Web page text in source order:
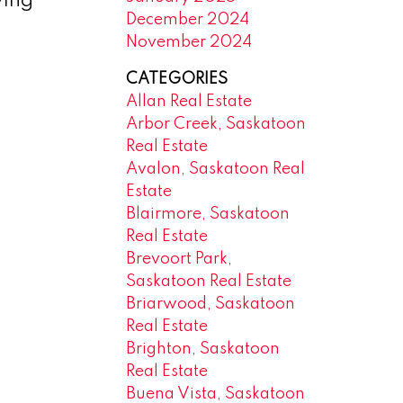
December 2024
November 2024
CATEGORIES
Allan Real Estate
Arbor Creek, Saskatoon
Real Estate
Avalon, Saskatoon Real
Estate
Blairmore, Saskatoon
Real Estate
Brevoort Park,
Saskatoon Real Estate
Briarwood, Saskatoon
Real Estate
Brighton, Saskatoon
Real Estate
Buena Vista, Saskatoon